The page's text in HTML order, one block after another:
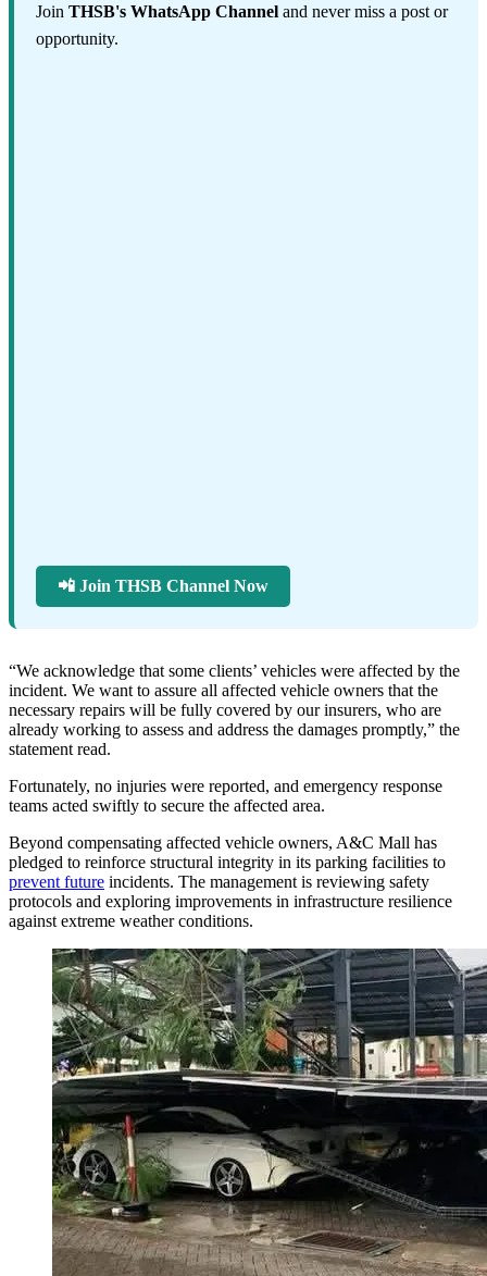
Join THSB's WhatsApp Channel and never miss a post or
opportunity.
📲 Join THSB Channel Now
“We acknowledge that some clients’ vehicles were affected by the
incident. We want to assure all affected vehicle owners that the
necessary repairs will be fully covered by our insurers, who are
already working to assess and address the damages promptly,” the
statement read.
Fortunately, no injuries were reported, and emergency response
teams acted swiftly to secure the affected area.
Beyond compensating affected vehicle owners, A&C Mall has
pledged to reinforce structural integrity in its parking facilities to
prevent future incidents. The management is reviewing safety
protocols and exploring improvements in infrastructure resilience
against extreme weather conditions.